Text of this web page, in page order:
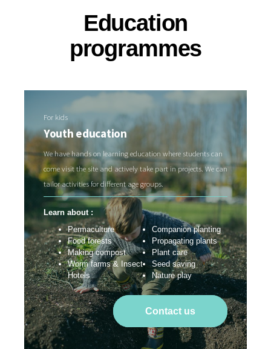
Education
programmes
For kids
Youth education
We have hands on learning education where students can
come visit the site and actively take part in projects. We can
tailor activities for different age groups.
Learn about :
Permaculture
Food forests
Making compost
Worm farms & Insect
Hotels
Companion planting
Propagating plants
Plant care
Seed saving
Nature play
Contact us